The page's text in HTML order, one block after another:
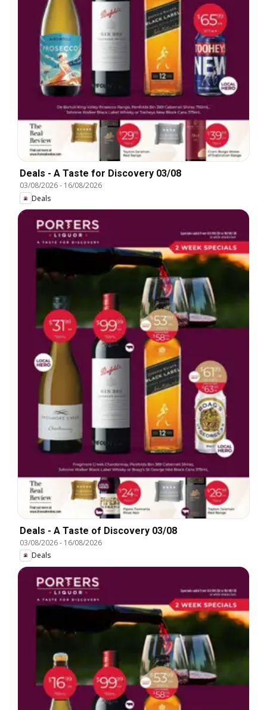
Deals - A Taste for Discovery 03/08
03/08/2026- 16/08/2026
Deals
Deals - A Taste of Discovery 03/08
03/08/2026- 16/08/2026
Deals